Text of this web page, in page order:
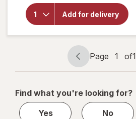
Add for delivery
overlay
for Del
Page
navigation
Page 1 of1
Page
1
1
Find what you're looking for?
Yes
No